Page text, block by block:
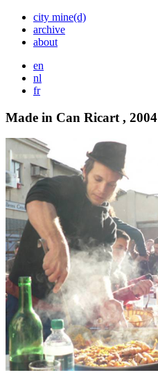
city mine(d)
archive
about
en
nl
fr
Made in Can Ricart , 2004